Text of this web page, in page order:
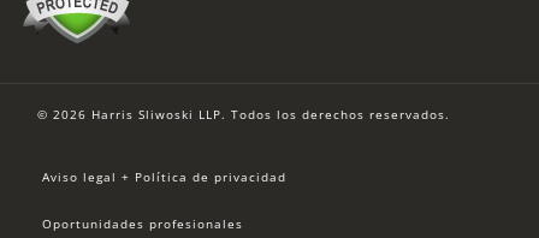
© 2026 Harris Sliwoski LLP. Todos los derechos reservados.
Aviso legal + Política de privacidad
Oportunidades profesionales